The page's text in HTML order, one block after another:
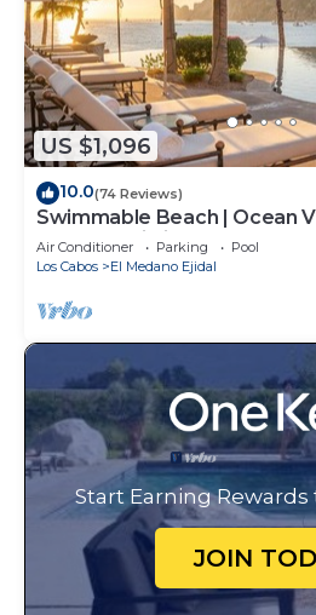
US $1,096
10.0(74 Reviews)
Swimmable Beach | Ocean
Condo | Building 4!
Air Conditioner Parking
Pool
Los Cabos
El Medano Ejidal
Start Earning Rewards
JOIN